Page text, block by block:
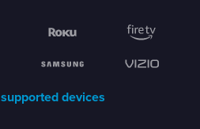
supported devices